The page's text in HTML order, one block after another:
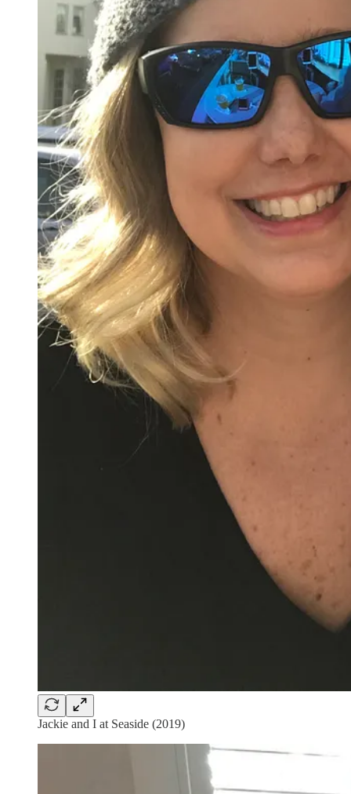
Jackie and I at Seaside (2019)